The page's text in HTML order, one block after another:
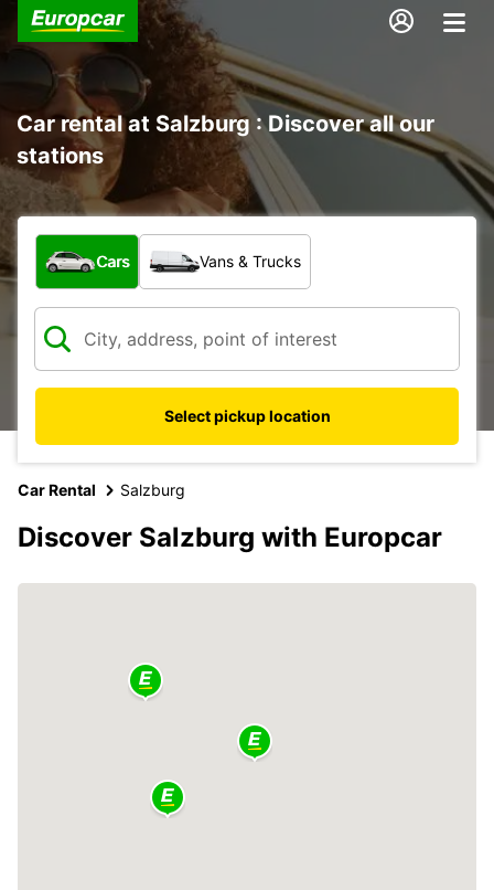
Car rental at Salzburg : Discover all our
stations
What type of vehicle?
Cars Vans & Trucks
Select pickup location
Car Rental Salzburg
Discover Salzburg with Europcar